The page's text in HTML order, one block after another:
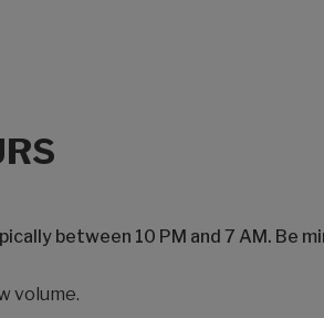
between 10 PM and 7 AM. Be
volume.